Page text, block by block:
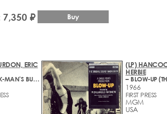
7,350 ₽ Buy
ERIC
– BLACK-MAN'S BURDON
(LP)
HERBIE
1966
FIRST PRESS
MGM
USA